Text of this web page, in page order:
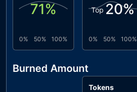
71%
0% 50% 100%
Top 20%
0% 50% 100%
Burned Amount
Tokens